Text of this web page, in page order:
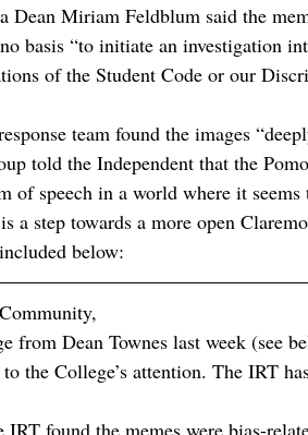
Dean Miriam Feldblum said the
basis “to initiate an investigation
of the Student Code or our
team found the images
told the Independent that the
of speech in a world where it
a step towards a more open
below:
from Dean Townes last week (see
the College’s attention. The IRT
found the memes were bias-